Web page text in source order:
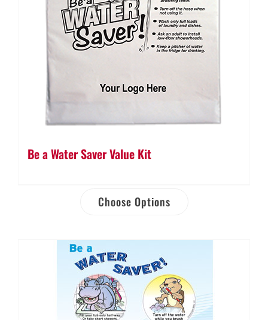
Be a Water Saver Value Kit
Choose Options